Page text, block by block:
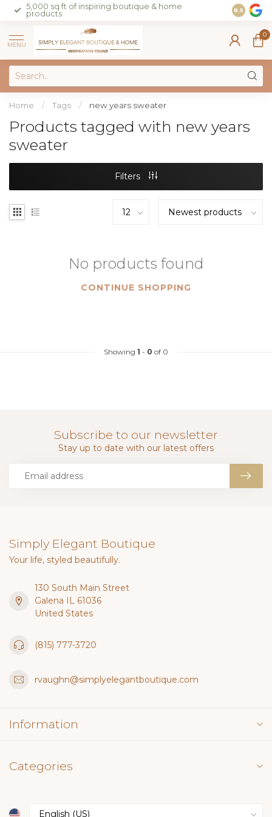
5,000 sq ft of inspiring boutique & home
products
Join our
on sales
8.5
MENU
0
Home / Tags / new years sweater
Products tagged with new years
sweater
Filters
No products found
CONTINUE SHOPPING
Showing 1 - 0 of 0
Subscribe to our newsletter
Stay up to date with our latest offers
Simply Elegant Boutique
Your life, styled beautifully.
130 South Main Street
Galena IL 61036
United States
(815) 777-3720
rvaughn@simplyelegantboutique.com
Information
Categories